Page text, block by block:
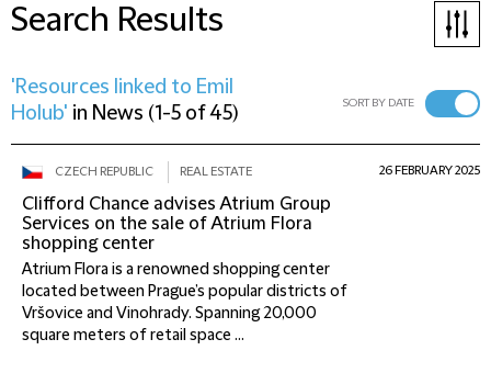
Search Results
'Resources linked to Emil
Holub' in News (1-5 of 45) SORT BY DATE
CZECH REPUBLIC REAL ESTATE
Clifford Chance advises Atrium Group
Services on the sale of Atrium Flora
shopping center
Atrium Flora is a renowned shopping center
located between Prague’s popular districts of
Vršovice and Vinohrady. Spanning 20,000
square meters of retail space ...
26 FEBRUARY 2025